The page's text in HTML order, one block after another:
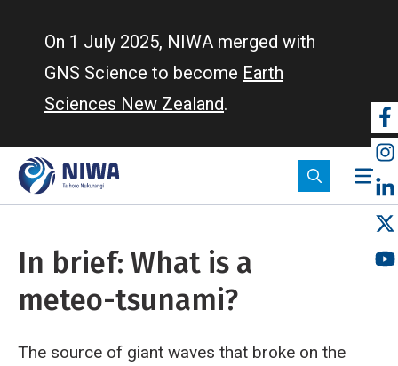
On 1 July 2025, NIWA merged with
GNS Science to become Earth
Sciences New Zealand.
In brief: What is a
meteo-tsunami?
The source of giant waves that broke on the